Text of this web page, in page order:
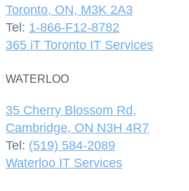
Toronto, ON, M3K 2A3
Tel: 1-866-F12-8782
365 iT Toronto IT Services
WATERLOO
35 Cherry Blossom Rd,
Cambridge, ON N3H 4R7
Tel: (519) 584-2089
Waterloo IT Services